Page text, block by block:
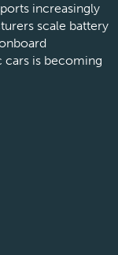
increasingly
scale battery
is becoming